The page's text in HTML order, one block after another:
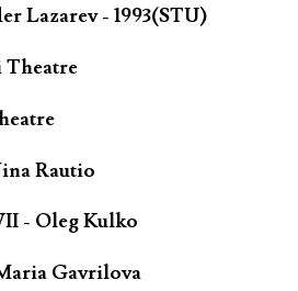
Lazarev - 1993(STU)
Theatre
Rautio
- Oleg Kulko
Gavrilova